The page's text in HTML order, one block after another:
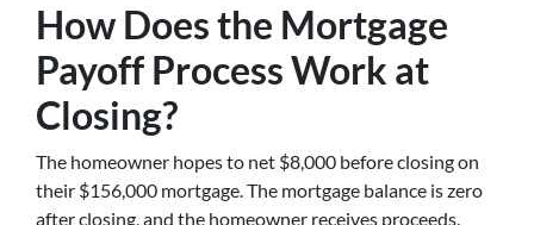
How Does the Mortgage
Payoff Process Work at
Closing?
The homeowner hopes to net $8,000 before closing on
their $156,000 mortgage. The mortgage balance is zero
after closing, and the homeowner receives proceeds.